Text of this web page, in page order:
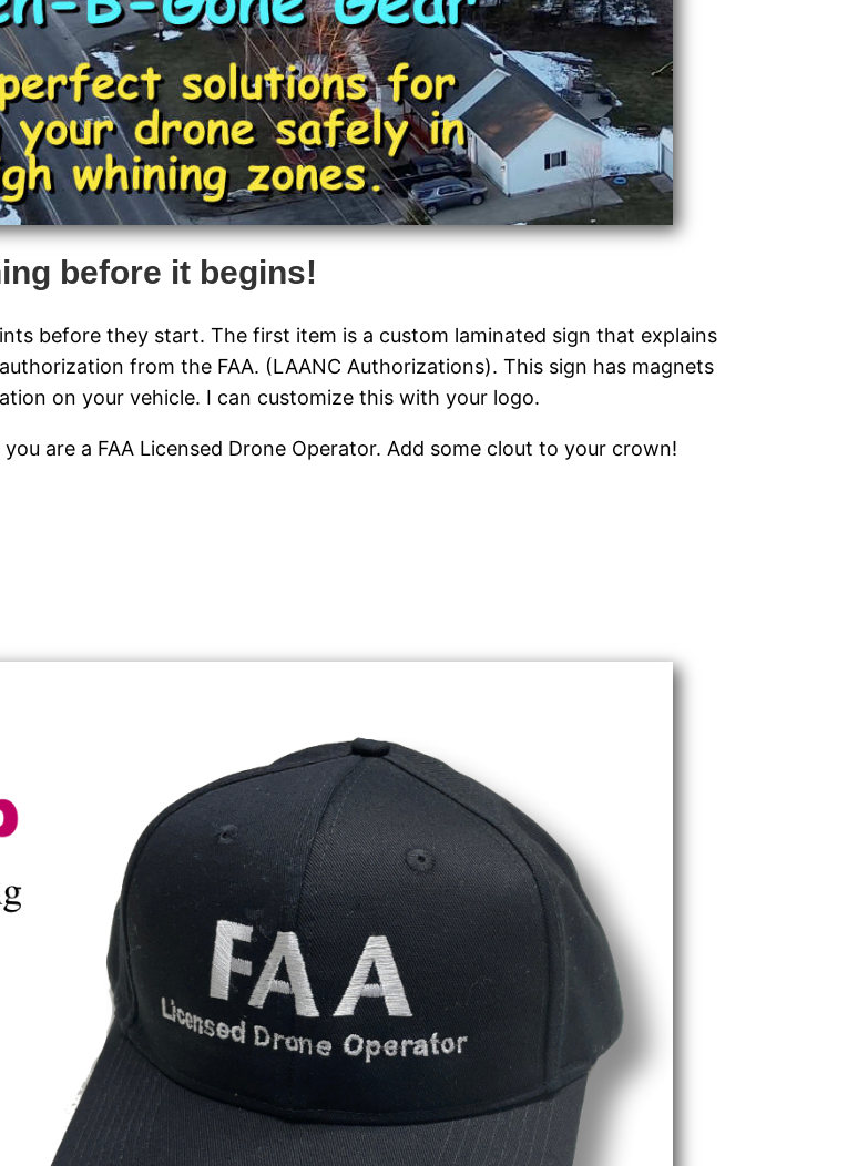
before it begins!
before they start. The first item is a custom laminated sign that explains
from the FAA. (LAANC Authorizations). This sign has magnets
on your vehicle. I can customize this with your logo.
are a FAA Licensed Drone Operator. Add some clout to your crown!